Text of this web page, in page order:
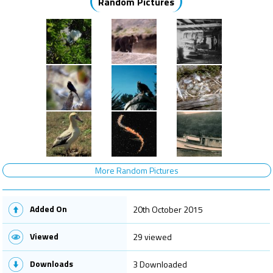
More Random Pictures
Added On 20th October 2015
Viewed 29 viewed
Downloads 3 Downloaded